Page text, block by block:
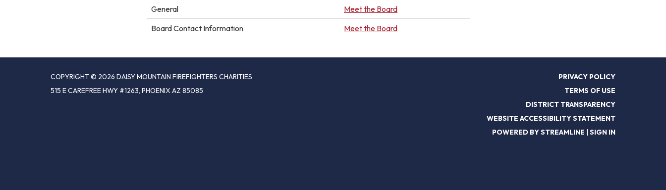
General
Meet the Board
Board Contact Information
Meet the Board
COPYRIGHT © 2026 DAISY MOUNTAIN FIREFIGHTERS CHARITIES
515 E CAREFREE HWY #1263, PHOENIX AZ 85085
PRIVACY POLICY
TERMS OF USE
DISTRICT TRANSPARENCY
WEBSITE ACCESSIBILITY STATEMENT
POWERED BY STREAMLINE | SIGN IN